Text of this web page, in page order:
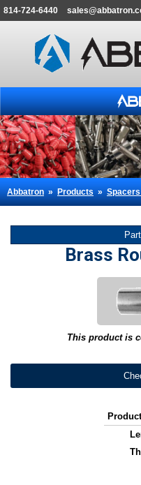
814-724-6440
Abbatron»Products»
Brass
This product is